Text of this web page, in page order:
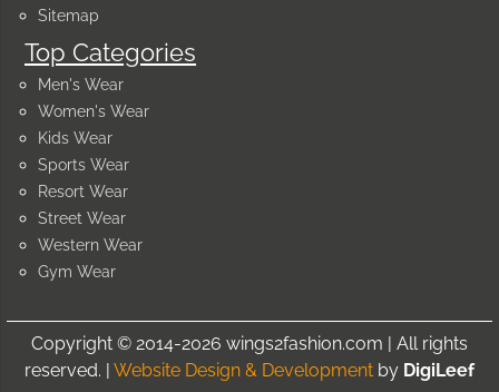
Sitemap
Top Categories
Men's Wear
Women's Wear
Kids Wear
Sports Wear
Resort Wear
Street Wear
Western Wear
Gym Wear
Copyright © 2014-2026 wings2fashion.com | All rights
reserved. | Website Design & Development by DigiLeef